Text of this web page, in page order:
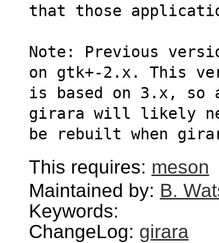
that those
Note: Previous
on gtk+-2.x. This
is based on 3.x, so
girara will likely
be rebuilt when
This requires: meson
Maintained by: B.
Keywords:
ChangeLog: girara